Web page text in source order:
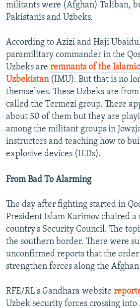
militants were (Afghan) Taliban,
Pakistanis and Uzbeks.
According to Azizi and Haji
paramilitary commander in the
Uzbeks are remnants of the
Uzbekistan(IMU). But that is no
themselves. These Uzbeks are
called the Termezi group. There
about 50 of them but they are
among the militant groups in
instructors and teaching how to
explosive devices (IEDs).
From Bad To Alarming
The day after fighting started in
President Islam Karimov chaired a
country's Security Council. The
the southern border. There were
unconfirmed reports that the
strengthen forces along the
RFE/RL's Gandhara website
Uzbek security forces crossing